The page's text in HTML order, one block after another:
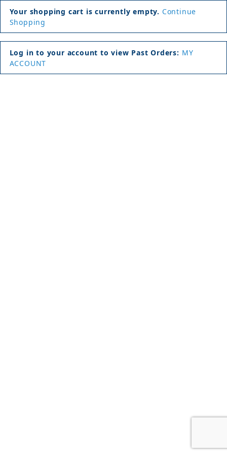
Your shopping cart is currently empty. Continue
Shopping
Log in to your account to view Past Orders: MY
ACCOUNT